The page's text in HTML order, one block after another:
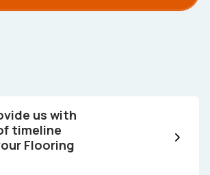
us with
timeline
Flooring